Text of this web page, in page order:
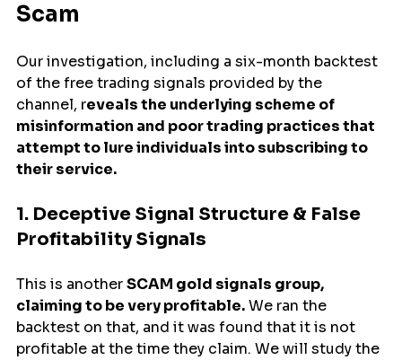
Scam
Our investigation, including a six-month backtest
of the free trading signals provided by the
channel, reveals the underlying scheme of
misinformation and poor trading practices that
attempt to lure individuals into subscribing to
their service.
1. Deceptive Signal Structure & False
Profitability Signals
This is another SCAM gold signals group,
claiming to be very profitable. We ran the
backtest on that, and it was found that it is not
profitable at the time they claim. We will study the